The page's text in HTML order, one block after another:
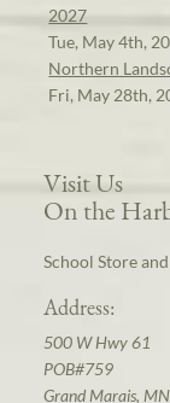
2027
Tue, May 4th,
Northern
Fri, May 28th,
Visit Us
On the
School Store
Address:
500 W Hwy 61
POB#759
Grand Marais,